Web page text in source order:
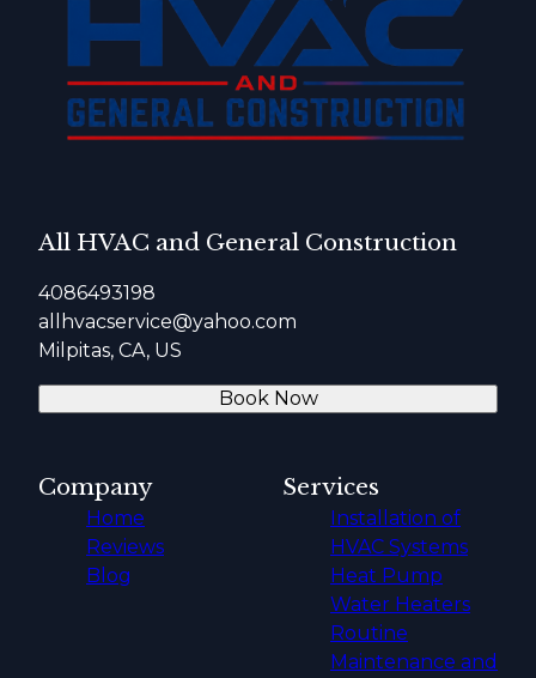
All HVAC and General Construction
4086493198
allhvacservice@yahoo.com
Milpitas, CA, US
Book Now
Company
Home
Reviews
Blog
Services
Installation of
HVAC Systems
Heat Pump
Water Heaters
Routine
Maintenance and